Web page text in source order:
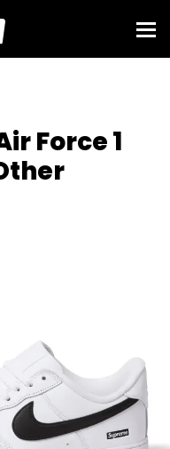
Force 1
PLEASE READ OUR